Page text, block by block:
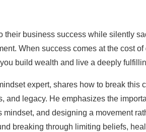
their business success while silently
When success comes at the cost
build wealth and live a deeply
expert, shares how to break this
legacy. He emphasizes the
mindset, and designing a movement
breaking through limiting beliefs,